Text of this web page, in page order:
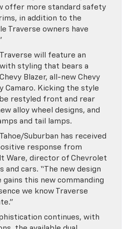
offer more standard safety
in addition to the
Traverse owners have
will feature an
styling that bears a
Blazer, all-new Chevy
Camaro. Kicking the style
restyled front and rear
alloy wheel designs, and
and tail lamps.
Suburban has received
response from
Ware, director of Chevrolet
cars. “The new design
gains this new commanding
we know Traverse
continues, with